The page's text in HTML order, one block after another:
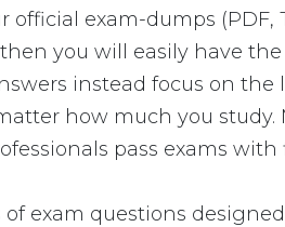
exam-dumps
you will easily have
instead focus on
how much you
pass exams with
of exam questions